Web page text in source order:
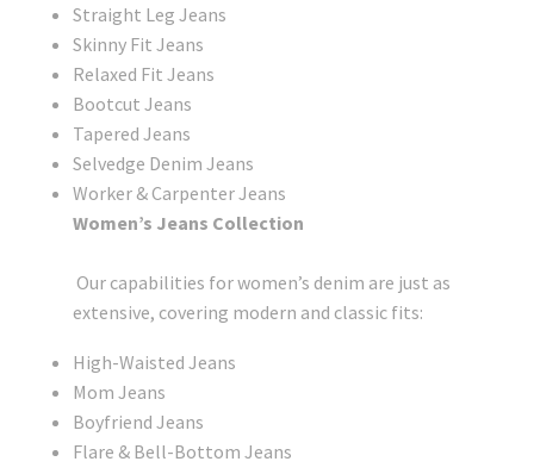
Straight Leg Jeans
Skinny Fit Jeans
Relaxed Fit Jeans
Bootcut Jeans
Tapered Jeans
Selvedge Denim Jeans
Worker & Carpenter Jeans
Women’s Jeans Collection
Our capabilities for women’s denim are just as
extensive, covering modern and classic fits:
High-Waisted Jeans
Mom Jeans
Boyfriend Jeans
Flare & Bell-Bottom Jeans